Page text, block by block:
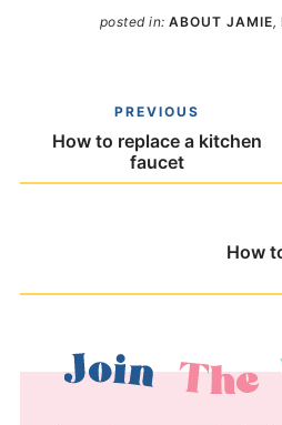
posted in:ABOUT JAMIE,
PREVIOUS
How to replace a kitchen
faucet
How